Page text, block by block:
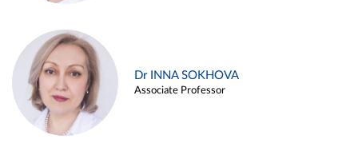
Dr INNA SOKHOVA
Associate Professor